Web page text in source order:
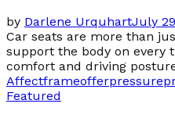
by Darlene UrquhartJuly
Car seats are more than
support the body on every
comfort and driving
Affectframeofferpressure
Featured